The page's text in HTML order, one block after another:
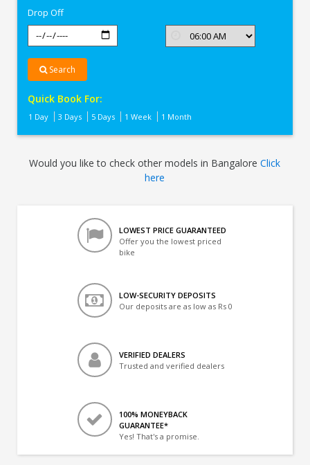
Drop Off
Search
Quick Book For:
1 Day 3 Days 5 Days 1 Week 1 Month
Would you like to check other models in BangaloreClick
here
LOWEST PRICE GUARANTEED
Offer you the lowest priced
bike
LOW-SECURITY DEPOSITS
Our deposits are as low as Rs 0
VERIFIED DEALERS
Trusted and verified dealers
100% MONEYBACK
GUARANTEE*
Yes! That's a promise.